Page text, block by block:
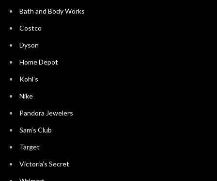
Bath and Body Works
Costco
Dyson
Home Depot
Kohl’s
Nike
Pandora Jewelers
Sam’s Club
Target
Victoria’s Secret